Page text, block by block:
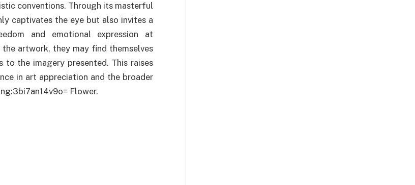
conventions. Through its masterful
captivates the eye but also invites a
and emotional expression at
artwork, they may find themselves
the imagery presented. This raises
in art appreciation and the broader
Flower.